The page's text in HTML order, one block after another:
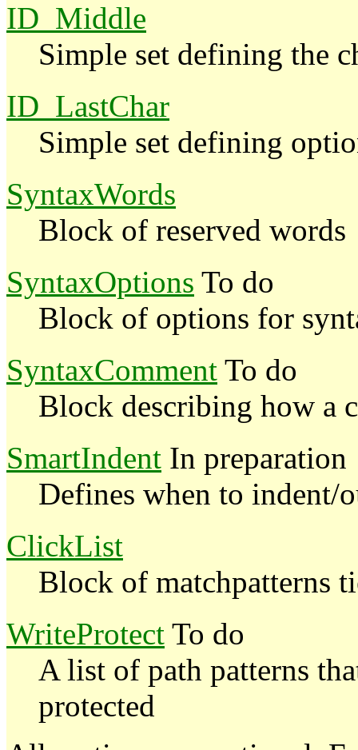
ID_Middle
Simple set defining the
ID_LastChar
Simple set defining
SyntaxWords
Block of reserved words
SyntaxOptions To do
Block of options for
SyntaxComment To do
Block describing how a
SmartIndent In preparation
Defines when to indent/
ClickList
Block of matchpatterns
WriteProtect To do
A list of path patterns
protected